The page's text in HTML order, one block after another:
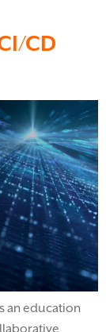
CD
an education